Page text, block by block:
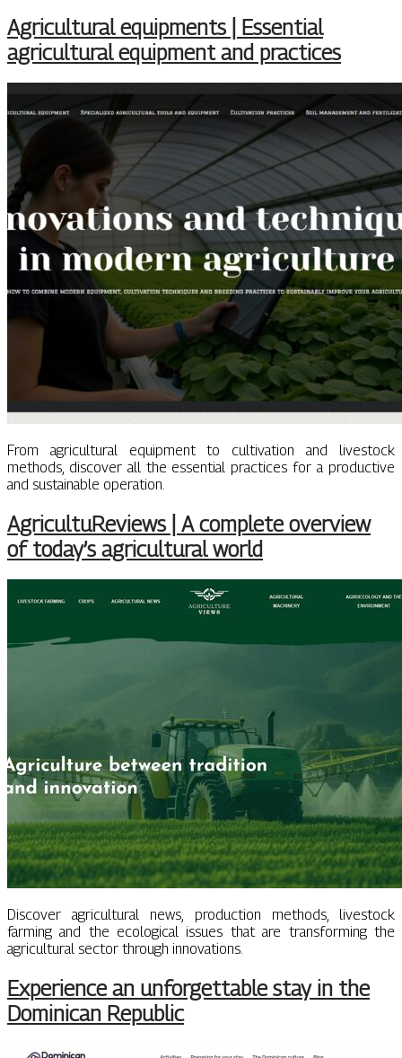
Agricultural equipments | Essential
agricultural equipment and practices
From agricultural equipment to cultivation and livestock
methods, discover all the essential practices for a productive
and sustainable operation.
AgricultuReviews | A complete overview
of today’s agricultural world
Discover agricultural news, production methods, livestock
farming and the ecological issues that are transforming the
agricultural sector through innovations.
Experience an unforgettable stay in the
Dominican Republic